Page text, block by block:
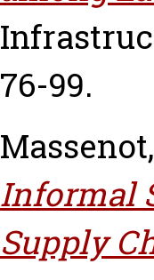
76-99.
Informal
Supply